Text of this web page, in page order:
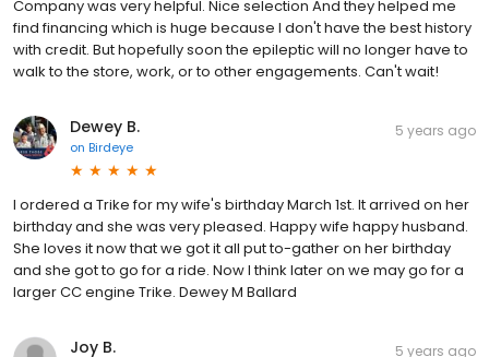
Company was very helpful. Nice selection And they helped me
find financing which is huge because I don't have the best history
with credit. But hopefully soon the epileptic will no longer have to
walk to the store, work, or to other engagements. Can't wait!
Dewey B.
on Birdeye
5 years ago
I ordered a Trike for my wife's birthday March 1st. It arrived on her
birthday and she was very pleased. Happy wife happy husband.
She loves it now that we got it all put to-gather on her birthday
and she got to go for a ride. Now I think later on we may go for a
larger CC engine Trike. Dewey M Ballard
Joy B. 5 years ago